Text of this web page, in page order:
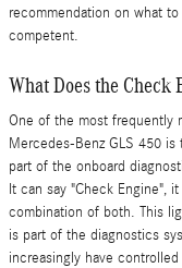
recommendation on what
competent.
What Does the Check
One of the most frequently
Mercedes-Benz GLS 450
part of the onboard
It can say "Check Engine",
combination of both. This
is part of the diagnostics
increasingly have